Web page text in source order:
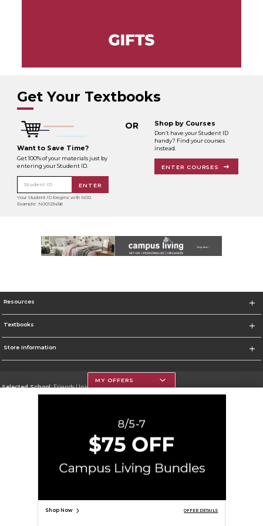
Get Your Textbooks
Want to Save Time?
Get 100% of your materials just by
entering your Student ID.
Student ID ENTER
Your Student ID begins with N00.
Example: N00123456
OR Shop by Courses
Don’t have your Student ID
handy? Find your courses
instead.
ENTER COURSES
Resources
Textbooks
Store Information
Selected School:Friends University
Privacy Policy Careers Site Map Do Not Sell My Info - CA only
Cookie Preference Policy
MY OFFERS
Shop Now OFFER DETAILS